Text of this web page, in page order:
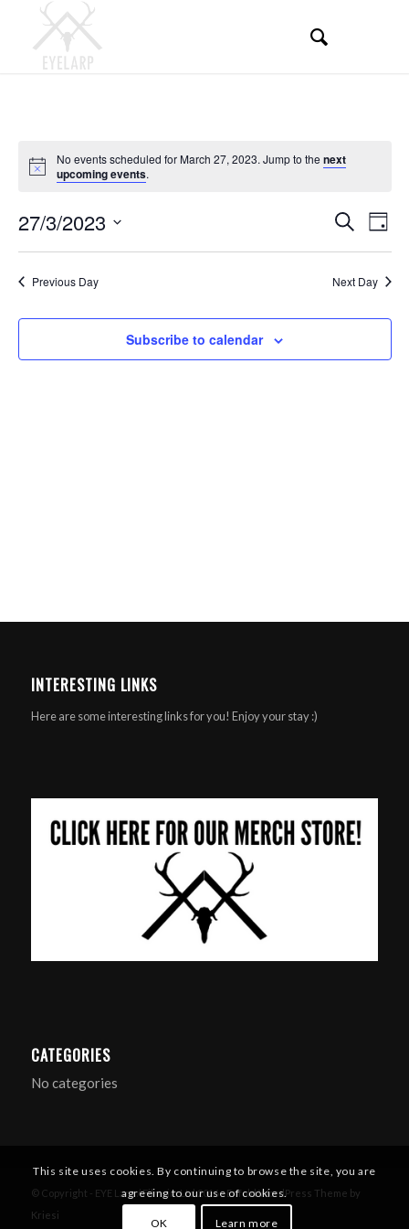
Notice
No events scheduled for March 27, 2023. Jump to thenext
upcoming events.
Events
Search
and
Search
Day
27/3/2023
Previous Day
Next Day
Subscribe to calendar
INTERESTING LINKS
Here are some interesting links for you! Enjoy your stay :)
CATEGORIES
No categories
© Copyright - EYE Larp / Filmsim Ltd 2016 -Enfold WordPress Theme by
Kriesi
This site uses cookies. By continuing to browse the site, you are
agreeing to our use of cookies.
OK Learn more